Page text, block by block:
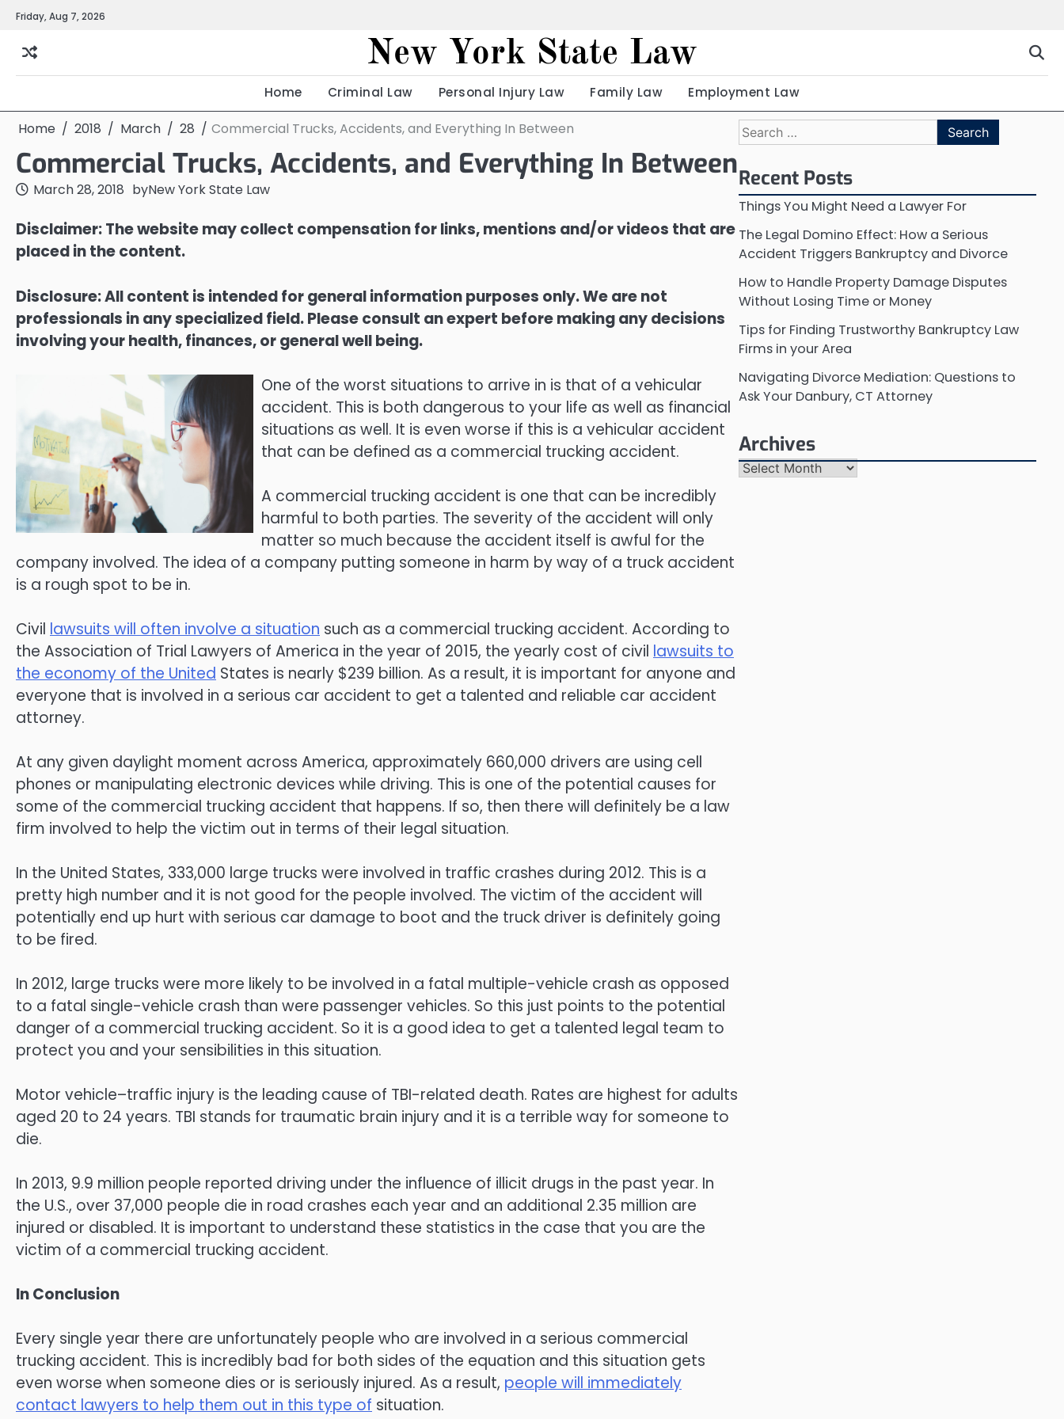
Skip
content
Friday, Aug 7, 2026
New York State Law
Home Criminal Law Personal Injury Law Family Law Employment Law
Home 2018 March 28 Commercial Trucks, Accidents, and Everything In Between
Commercial Trucks, Accidents, and Everything In Between
March 28, 2018 byNew York State Law
Disclaimer: The website may collect compensation for links, mentions and/or videos that are
placed in the content.
Disclosure: All content is intended for general information purposes only. We are not
professionals in any specialized field. Please consult an expert before making any decisions
involving your health, finances, or general well being.
One of the worst situations to arrive in is that of a vehicular
accident. This is both dangerous to your life as well as financial
situations as well. It is even worse if this is a vehicular accident
that can be defined as a commercial trucking accident.
A commercial trucking accident is one that can be incredibly
harmful to both parties. The severity of the accident will only
matter so much because the accident itself is awful for the
company involved. The idea of a company putting someone in harm by way of a truck accident
is a rough spot to be in.
Civil lawsuits will often involve a situation such as a commercial trucking accident. According to
the Association of Trial Lawyers of America in the year of 2015, the yearly cost of civil lawsuits to
the economy of the United States is nearly $239 billion. As a result, it is important for anyone and
everyone that is involved in a serious car accident to get a talented and reliable car accident
attorney.
At any given daylight moment across America, approximately 660,000 drivers are using cell
phones or manipulating electronic devices while driving. This is one of the potential causes for
some of the commercial trucking accident that happens. If so, then there will definitely be a law
firm involved to help the victim out in terms of their legal situation.
In the United States, 333,000 large trucks were involved in traffic crashes during 2012. This is a
pretty high number and it is not good for the people involved. The victim of the accident will
potentially end up hurt with serious car damage to boot and the truck driver is definitely going
to be fired.
In 2012, large trucks were more likely to be involved in a fatal multiple-vehicle crash as opposed
to a fatal single-vehicle crash than were passenger vehicles. So this just points to the potential
danger of a commercial trucking accident. So it is a good idea to get a talented legal team to
protect you and your sensibilities in this situation.
Motor vehicle–traffic injury is the leading cause of TBI-related death. Rates are highest for adults
aged 20 to 24 years. TBI stands for traumatic brain injury and it is a terrible way for someone to
die.
In 2013, 9.9 million people reported driving under the influence of illicit drugs in the past year. In
the U.S., over 37,000 people die in road crashes each year and an additional 2.35 million are
injured or disabled. It is important to understand these statistics in the case that you are the
victim of a commercial trucking accident.
In Conclusion
Every single year there are unfortunately people who are involved in a serious commercial
trucking accident. This is incredibly bad for both sides of the equation and this situation gets
even worse when someone dies or is seriously injured. As a result, people will immediately
contact lawyers to help them out in this type of situation.
Search
for:
Recent Posts
Things You Might Need a Lawyer For
The Legal Domino Effect: How a Serious
Accident Triggers Bankruptcy and Divorce
How to Handle Property Damage Disputes
Without Losing Time or Money
Tips for Finding Trustworthy Bankruptcy Law
Firms in your Area
Navigating Divorce Mediation: Questions to
Ask Your Danbury, CT Attorney
Archives
Archives